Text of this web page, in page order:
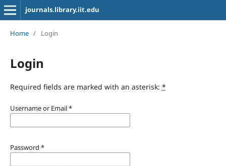
journals.library.iit.edu
Home / Login
Login
Required fields are marked with an asterisk: *
Username or Email*
Password *